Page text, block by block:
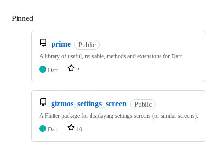
Pinned
prime Public
A library of useful, reusable, methods and extensions for Dart.
Dart
2
gizmos_settings_screen Public
A Flutter package for displaying settings screens (or similar screens).
Dart
10